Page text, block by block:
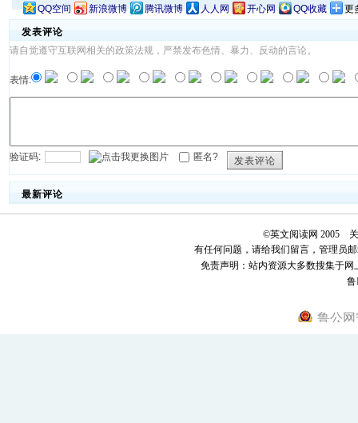
QQ空间 新浪微博 腾讯微博 人人网 开心网 QQ收藏 更
发表评论
请自觉遵守互联网相关的政策法规，严禁发布色情、暴力、反动的言论。
表情:
验证码: 匿名? 发表评论
最新评论